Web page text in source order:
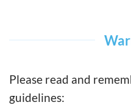
Please read and
guidelines: